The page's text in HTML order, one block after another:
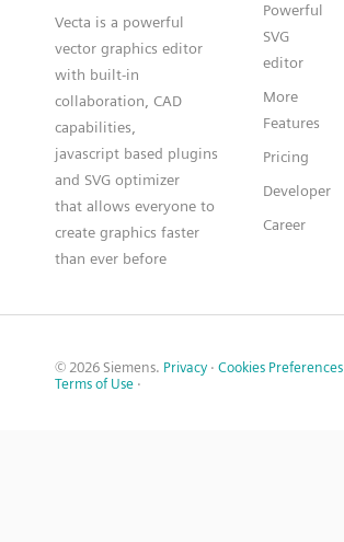
Vecta is a powerful
vector graphics editor
with built-in
collaboration, CAD
capabilities,
javascript based plugins
and SVG optimizer
that allows everyone to
create graphics faster
than ever before
Powerful
SVG
editor
More
Features
Pricing
Developer
Career
© 2026 Siemens. Privacy · Cookies Preferences
Terms of Use ·